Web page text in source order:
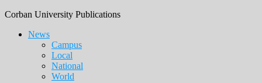
Corban University Publications
Main
navigation
News
Campus
Local
National
World